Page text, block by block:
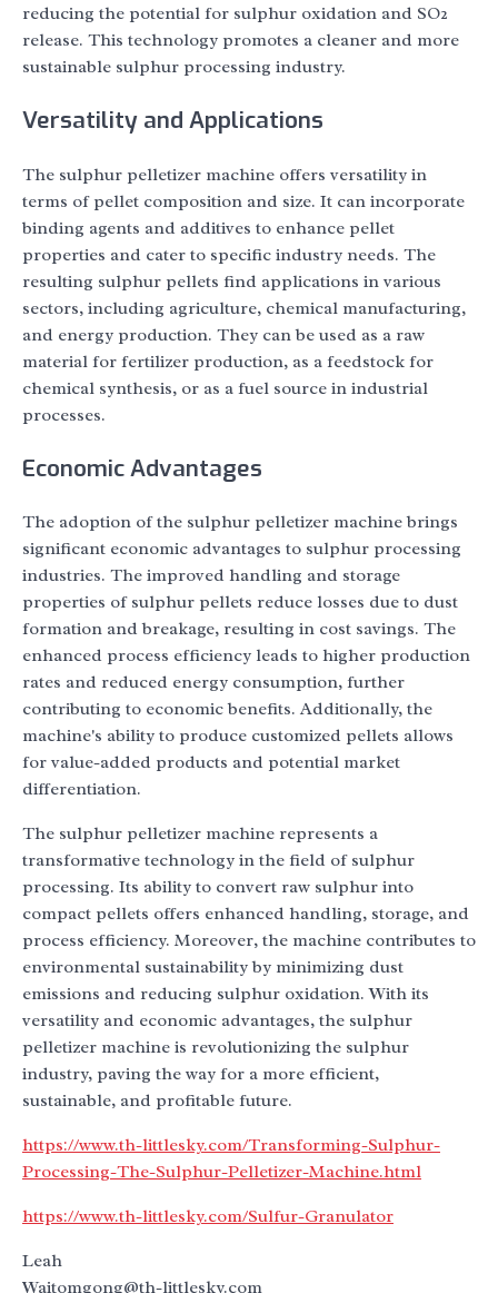
reducing the potential for sulphur oxidation and SO2
release. This technology promotes a cleaner and more
sustainable sulphur processing industry.
Versatility and Applications
The sulphur pelletizer machine offers versatility in
terms of pellet composition and size. It can incorporate
binding agents and additives to enhance pellet
properties and cater to specific industry needs. The
resulting sulphur pellets find applications in various
sectors, including agriculture, chemical manufacturing,
and energy production. They can be used as a raw
material for fertilizer production, as a feedstock for
chemical synthesis, or as a fuel source in industrial
processes.
Economic Advantages
The adoption of the sulphur pelletizer machine brings
significant economic advantages to sulphur processing
industries. The improved handling and storage
properties of sulphur pellets reduce losses due to dust
formation and breakage, resulting in cost savings. The
enhanced process efficiency leads to higher production
rates and reduced energy consumption, further
contributing to economic benefits. Additionally, the
machine's ability to produce customized pellets allows
for value-added products and potential market
differentiation.
The sulphur pelletizer machine represents a
transformative technology in the field of sulphur
processing. Its ability to convert raw sulphur into
compact pellets offers enhanced handling, storage, and
process efficiency. Moreover, the machine contributes to
environmental sustainability by minimizing dust
emissions and reducing sulphur oxidation. With its
versatility and economic advantages, the sulphur
pelletizer machine is revolutionizing the sulphur
industry, paving the way for a more efficient,
sustainable, and profitable future.
https://www.th-littlesky.com/Transforming-Sulphur-
Processing-The-Sulphur-Pelletizer-Machine.html
https://www.th-littlesky.com/Sulfur-Granulator
Leah
Waitomgong@th-littlesky.com